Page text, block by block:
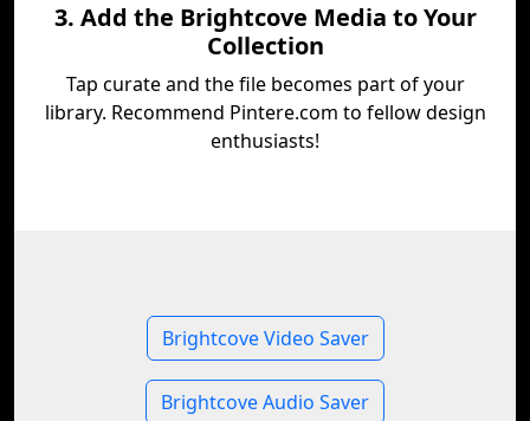
3. Add the Brightcove Media to Your
Collection
Tap curate and the file becomes part of your
library. Recommend Pintere.com to fellow design
enthusiasts!
Brightcove Video Saver
Brightcove Audio Saver